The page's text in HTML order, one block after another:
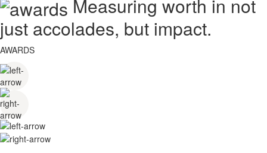
Measuring worth in not
just accolades, but impact.
AWARDS